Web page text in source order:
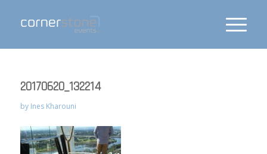
20170620_132214
by Ines Kharouni